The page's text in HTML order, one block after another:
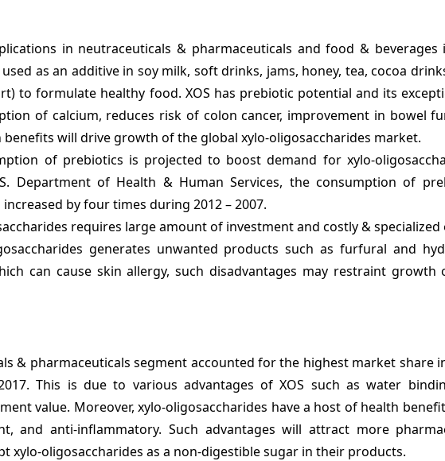
in neutraceuticals & pharmaceuticals and food & beverages
as an additive in soy milk, soft drinks, jams, honey, tea, cocoa
to formulate healthy food. XOS has prebiotic potential and its
of calcium, reduces risk of colon cancer, improvement in bowel
benefits will drive growth of the global xylo-oligosaccharides market.
of prebiotics is projected to boost demand for xylo-
Department of Health & Human Services, the consumption of
by four times during 2012 – 2007.
requires large amount of investment and costly & specialized
generates unwanted products such as furfural and
can cause skin allergy, such disadvantages may restraint growth
& pharmaceuticals segment accounted for the highest market share
This is due to various advantages of XOS such as water
value. Moreover, xylo-oligosaccharides have a host of health
and anti-inflammatory. Such advantages will attract more
xylo-oligosaccharides as a non-digestible sugar in their products.